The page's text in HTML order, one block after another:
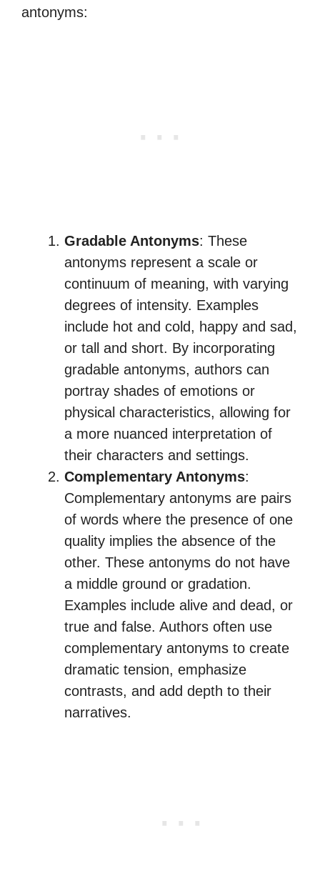
antonyms:
Gradable Antonyms: These
antonyms represent a scale or
continuum of meaning, with varying
degrees of intensity. Examples
include hot and cold, happy and sad,
or tall and short. By incorporating
gradable antonyms, authors can
portray shades of emotions or
physical characteristics, allowing for
a more nuanced interpretation of
their characters and settings.
Complementary Antonyms:
Complementary antonyms are pairs
of words where the presence of one
quality implies the absence of the
other. These antonyms do not have
a middle ground or gradation.
Examples include alive and dead, or
true and false. Authors often use
complementary antonyms to create
dramatic tension, emphasize
contrasts, and add depth to their
narratives.